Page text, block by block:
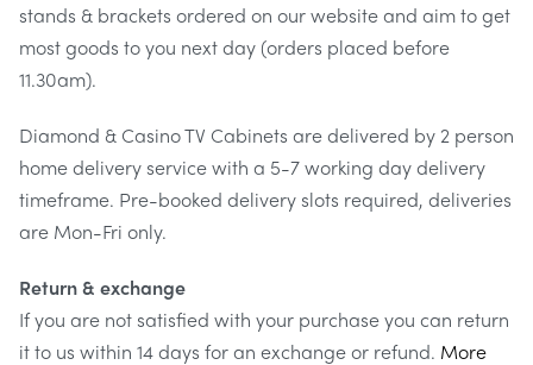
stands & brackets ordered on our website and aim to get
most goods to you next day (orders placed before
11.30am).
Diamond & Casino TV Cabinets are delivered by 2 person
home delivery service with a 5-7 working day delivery
timeframe. Pre-booked delivery slots required, deliveries
are Mon-Fri only.
Return & exchange
If you are not satisfied with your purchase you can return
it to us within 14 days for an exchange or refund. More